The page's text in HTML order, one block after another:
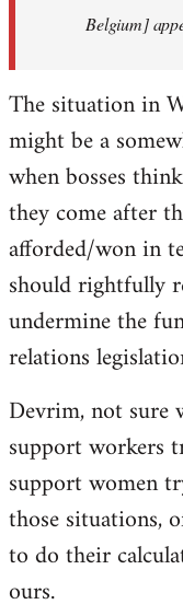
Belgium]
The situation in
might be a
when bosses
they come after
afforded/won in
should rightfully
undermine the
relations
Devrim, not sure
support workers
support women
those situations,
to do their
ours.